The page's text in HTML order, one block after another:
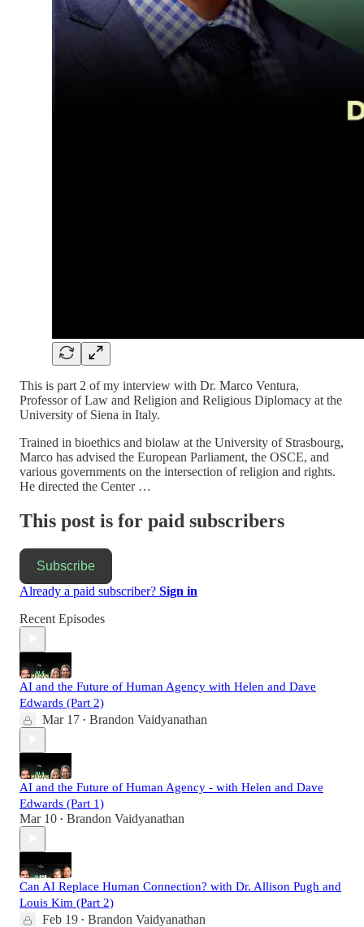
This is part 2 of my interview with Dr. Marco Ventura,
Professor of Law and Religion and Religious Diplomacy at the
University of Siena in Italy.
Trained in bioethics and biolaw at the University of Strasbourg,
Marco has advised the European Parliament, the OSCE, and
various governments on the intersection of religion and rights.
He directed the Center …
This post is for paid subscribers
Subscribe
Already a paid subscriber? Sign in
Recent Episodes
AI and the Future of Human Agency with Helen and Dave
Edwards (Part 2)
Mar 17 • Brandon Vaidyanathan
AI and the Future of Human Agency - with Helen and Dave
Edwards (Part 1)
Mar 10 • Brandon Vaidyanathan
Can AI Replace Human Connection? with Dr. Allison Pugh and
Louis Kim (Part 2)
Feb 19 • Brandon Vaidyanathan